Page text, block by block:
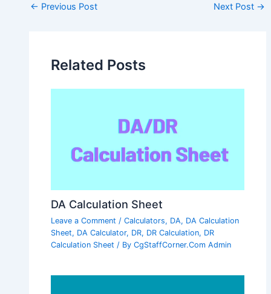
Post
← Previous Post Next Post →
Related Posts
DA Calculation Sheet
Leave a Comment /Calculators, DA, DA Calculation
Sheet, DA Calculator, DR, DR Calculation, DR
Calculation Sheet / ByCgStaffCorner.Com Admin